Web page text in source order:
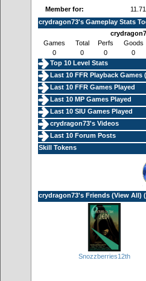
Member for:
crydragon73's Gameplay Stats
Games
Total Perfs Goods
0
0 0 0
Top 10 Level Stats
Last 10 FFR Playback Games (
Last 10 FFR Games Played
Last 10 MP Games Played
Last 10 SIU Games Played
crydragon73's Videos
Last 10 Forum Posts
Skill Tokens
crydragon73's Friends (View All)
Snozzberries12th